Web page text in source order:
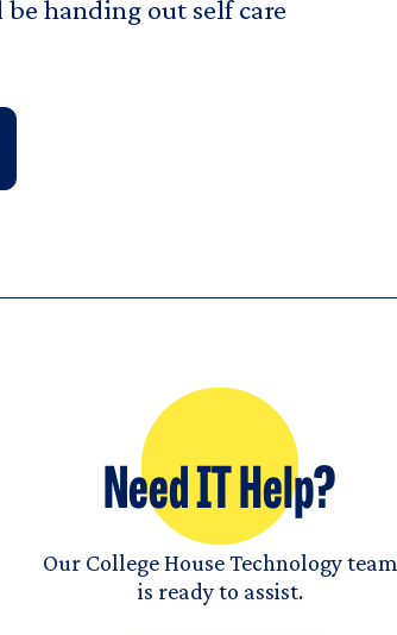
handing out self care
Need IT Help?
Our College House Technology team
is ready to assist.